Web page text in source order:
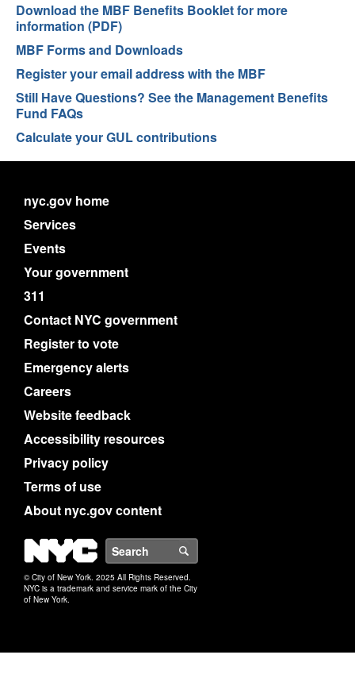
Download the MBF Benefits Booklet for more
information (PDF)
MBF Forms and Downloads
Register your email address with the MBF
Still Have Questions? See the Management Benefits
Fund FAQs
Calculate your GUL contributions
nyc.gov home
Services
Events
Your government
311
Contact NYC government
Register to vote
Emergency alerts
Careers
Website feedback
Accessibility resources
Privacy policy
Terms of use
About nyc.gov content
NYC
© City of New York. 2025 All Rights Reserved.
NYC is a trademark and service mark of the City
of New York.